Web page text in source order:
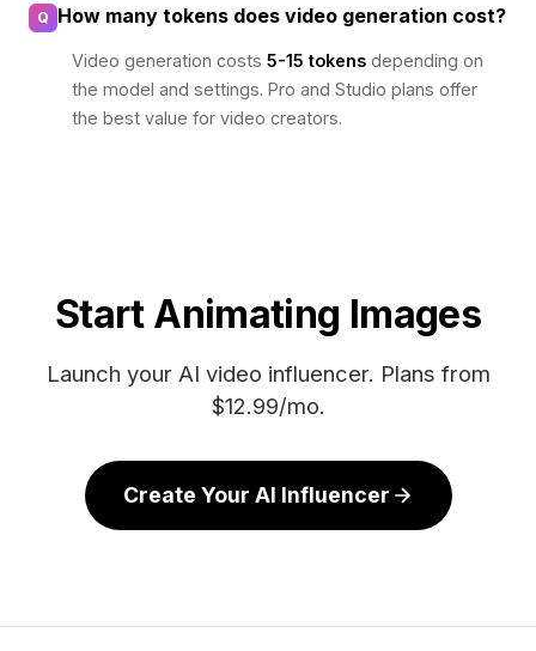
Q How many tokens does video generation cost?
Video generation costs 5-15 tokens depending on
the model and settings. Pro and Studio plans offer
the best value for video creators.
Start Animating Images
Launch your AI video influencer. Plans from
$12.99/mo.
Create Your AI Influencer